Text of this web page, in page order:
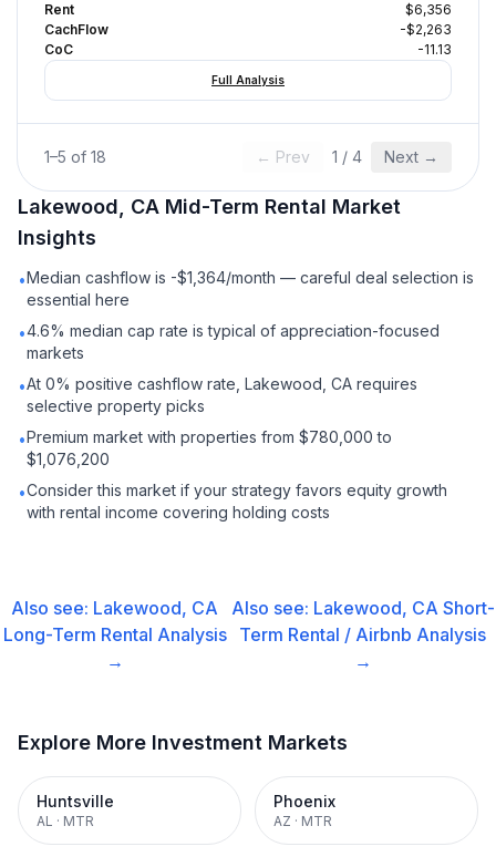
Rent
$6,356
CachFlow
-$2,263
CoC
-11.13
Full Analysis
1–5 of 18 ← Prev 1 / 4 Next →
Lakewood, CA Mid-Term Rental Market
Insights
•Median cashflow is -$1,364/month — careful deal selection is
essential here
•4.6% median cap rate is typical of appreciation-focused
markets
•At 0% positive cashflow rate, Lakewood, CA requires
selective property picks
•Premium market with properties from $780,000 to
$1,076,200
•Consider this market if your strategy favors equity growth
with rental income covering holding costs
Also see: Lakewood, CA
Long-Term Rental Analysis
→
Also see: Lakewood, CA Short-
Term Rental / Airbnb Analysis
→
Explore More Investment Markets
Huntsville
AL · MTR
Phoenix
AZ · MTR